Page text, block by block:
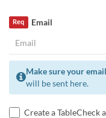
Email
Req
Make sure your
will be sent here.
Create a TableCheck